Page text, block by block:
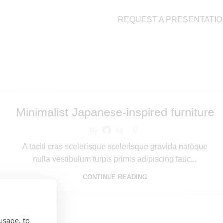
REQUEST A
Minimalist Japanese-inspired furniture
A taciti cras scelerisque scelerisque gravida natoque
nulla vestibulum turpis primis adipiscing fauc...
CONTINUE READING
to